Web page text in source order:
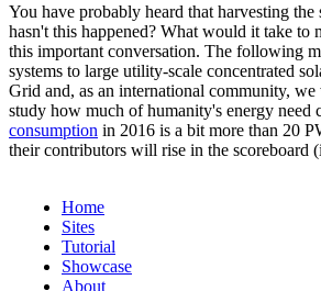
You have probably heard that harvesting
hasn't this happened? What would it take to
this important conversation. The following
systems to large utility-scale concentrated
Grid and, as an international community,
study how much of humanity's energy need
consumption in 2016 is a bit more than 20
their contributors will rise in the scoreboard